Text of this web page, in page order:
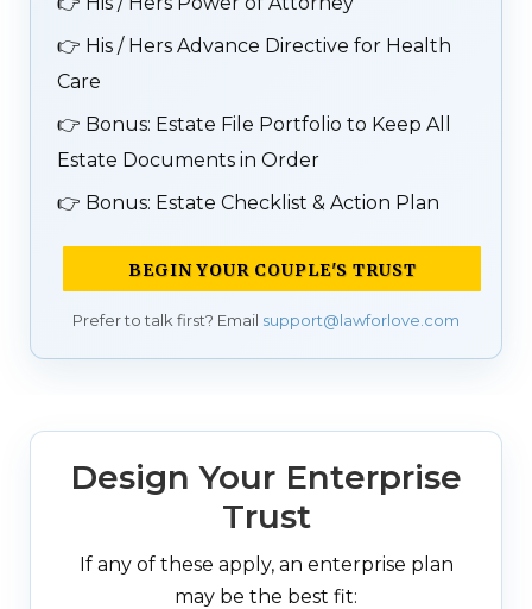
👉 His / Hers Advance Directive for Health
Care
👉 Bonus: Estate File Portfolio to Keep All
Estate Documents in Order
👉 Bonus: Estate Checklist & Action Plan
BEGIN YOUR COUPLE'S TRUST
Prefer to talk first? Email support@lawforlove.com
Design Your Enterprise
Trust
If any of these apply, an enterprise plan
may be the best fit: